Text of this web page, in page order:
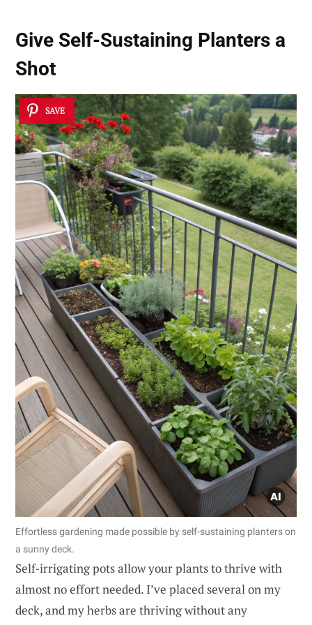
Give Self-Sustaining Planters a
Shot
SAVE
Effortless gardening made possible by self-sustaining planters on
a sunny deck.
Self-irrigating pots allow your plants to thrive with
almost no effort needed. I’ve placed several on my
deck, and my herbs are thriving without any